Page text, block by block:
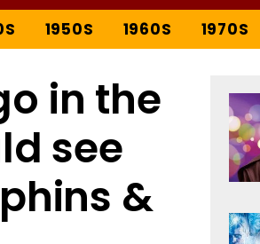
1950S 1960S 1970S
in the
see
&